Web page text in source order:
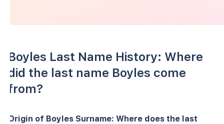
Boyles Last Name History: Where
did the last name Boyles come
from?
Origin of Boyles Surname: Where does the last